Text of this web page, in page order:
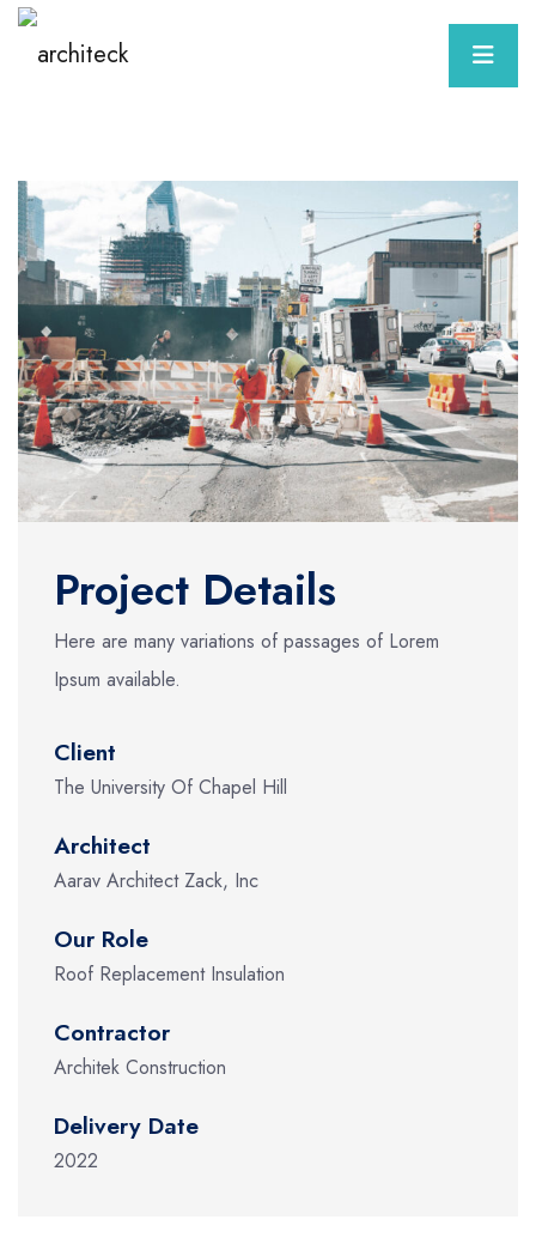
Project Details
Here are many variations of passages of Lorem
Ipsum available.
Client
The University Of Chapel Hill
Architect
Aarav Architect Zack, Inc
Our Role
Roof Replacement Insulation
Contractor
Architek Construction
Delivery Date
2022